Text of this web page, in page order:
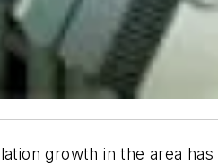
growth in the area